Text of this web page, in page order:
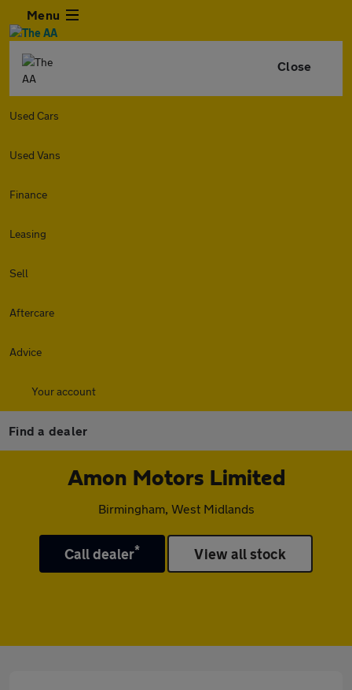
Menu
Close
Used Cars
Used Vans
Finance
Leasing
Sell
Aftercare
Advice
Your account
Find a dealer
Amon Motors Limited
Birmingham, West Midlands
Call dealer* View all stock